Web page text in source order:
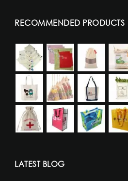
RECOMMENDED PRODUCTS
LATEST BLOG